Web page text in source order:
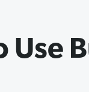
Use